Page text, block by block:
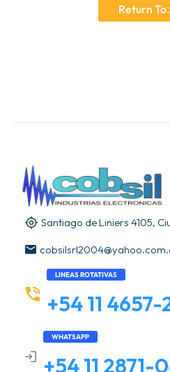
Return To
Santiago de Liniers 4105,
LINEAS ROTATIVAS
+54 11 4657-
WHATSAPP
+54 11 2871-